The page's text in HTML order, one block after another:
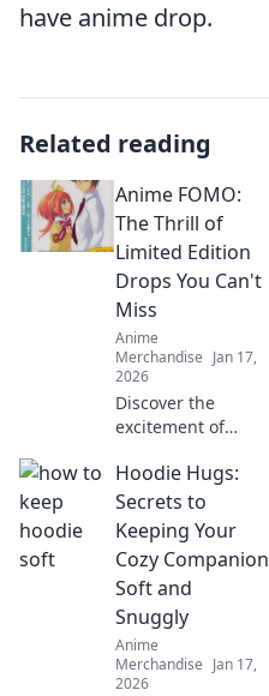
have anime drop.
Related reading
Anime FOMO:
The Thrill of
Limited Edition
Drops You Can't
Miss
Anime
Merchandise Jan 17,
2026
Discover the
excitement of
anime drops! Don't
let FOMO get you
—explore what's
trending and grab
your must-haves
before they're
gone!
Hoodie Hugs:
Secrets to
Keeping Your
Cozy Companion
Soft and
Snuggly
Anime
Merchandise Jan 17,
2026